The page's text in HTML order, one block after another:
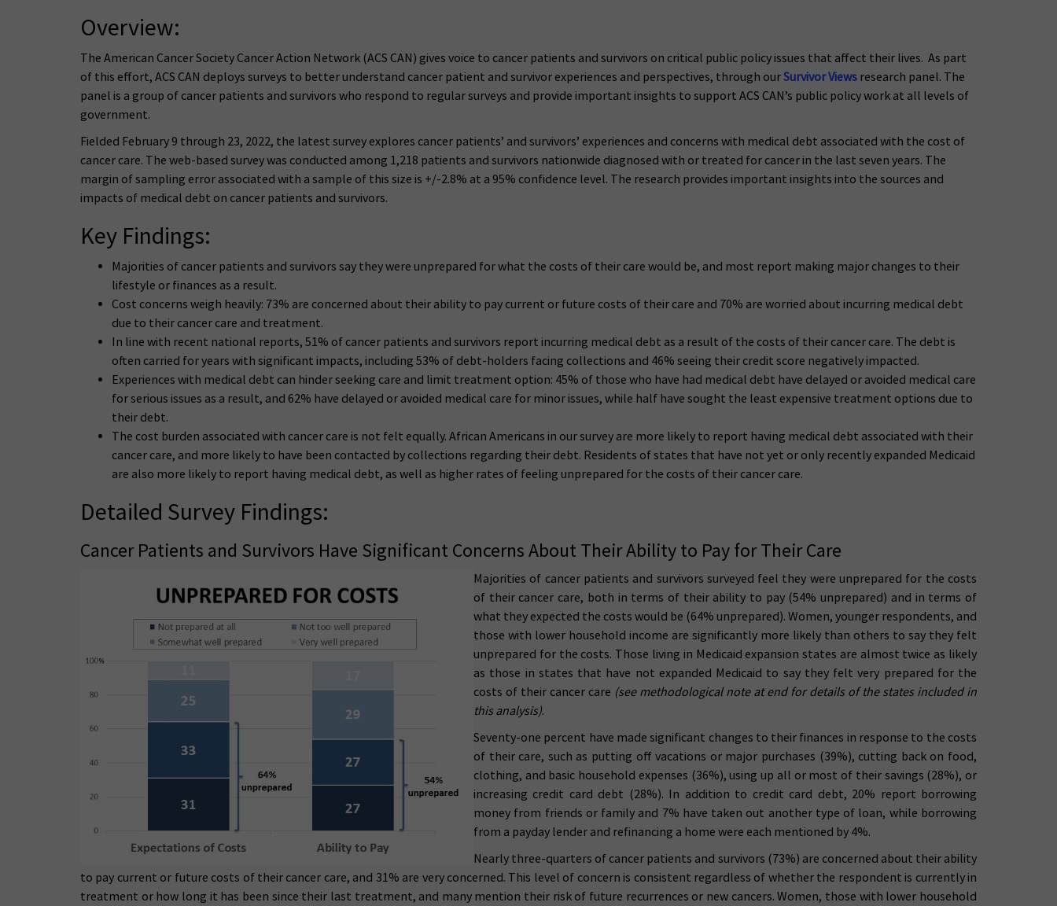
Overview:
The American Cancer Society Cancer Action Network (ACS CAN) gives voice to cancer patients and survivors on critical public policy issues that affect their lives. As part
of this effort, ACS CAN deploys surveys to better understand cancer patient and survivor experiences and perspectives, through ourSurvivor Views research panel. The
panel is a group of cancer patients and survivors who respond to regular surveys and provide important insights to support ACS CAN’s public policy work at all levels of
government.
Fielded February 9 through 23, 2022, the latest survey explores cancer patients’ and survivors’ experiences and concerns with medical debt associated with the cost of
cancer care. The web-based survey was conducted among 1,218 patients and survivors nationwide diagnosed with or treated for cancer in the last seven years. The
margin of sampling error associated with a sample of this size is +/-2.8% at a 95% confidence level. The research provides important insights into the sources and
impacts of medical debt on cancer patients and survivors.
Key Findings:
Majorities of cancer patients and survivors say they were unprepared for what the costs of their care would be, and most report making major changes to their
lifestyle or finances as a result.
Cost concerns weigh heavily: 73% are concerned about their ability to pay current or future costs of their care and 70% are worried about incurring medical debt
due to their cancer care and treatment.
In line with recent national reports, 51% of cancer patients and survivors report incurring medical debt as a result of the costs of their cancer care. The debt is
often carried for years with significant impacts, including 53% of debt-holders facing collections and 46% seeing their credit score negatively impacted.
Experiences with medical debt can hinder seeking care and limit treatment option: 45% of those who have had medical debt have delayed or avoided medical care
for serious issues as a result, and 62% have delayed or avoided medical care for minor issues, while half have sought the least expensive treatment options due to
their debt.
The cost burden associated with cancer care is not felt equally. African Americans in our survey are more likely to report having medical debt associated with their
cancer care, and more likely to have been contacted by collections regarding their debt. Residents of states that have not yet or only recently expanded Medicaid
are also more likely to report having medical debt, as well as higher rates of feeling unprepared for the costs of their cancer care.
Detailed Survey Findings:
Cancer Patients and Survivors Have Significant Concerns About Their Ability to Pay for Their Care
Majorities of cancer patients and survivors surveyed feel they were unprepared for the costs
of their cancer care, both in terms of their ability to pay (54% unprepared) and in terms of
what they expected the costs would be (64% unprepared). Women, younger respondents, and
those with lower household income are significantly more likely than others to say they felt
unprepared for the costs. Those living in Medicaid expansion states are almost twice as likely
as those in states that have not expanded Medicaid to say they felt very prepared for the
costs of their cancer care (see methodological note at end for details of the states included in
this analysis).
Seventy-one percent have made significant changes to their finances in response to the costs
of their care, such as putting off vacations or major purchases (39%), cutting back on food,
clothing, and basic household expenses (36%), using up all or most of their savings (28%), or
increasing credit card debt (28%). In addition to credit card debt, 20% report borrowing
money from friends or family and 7% have taken out another type of loan, while borrowing
from a payday lender and refinancing a home were each mentioned by 4%.
Nearly three-quarters of cancer patients and survivors (73%) are concerned about their ability
to pay current or future costs of their cancer care, and 31% are very concerned. This level of concern is consistent regardless of whether the respondent is currently in
treatment or how long it has been since their last treatment, and many mention their risk of future recurrences or new cancers. Women, those with lower household